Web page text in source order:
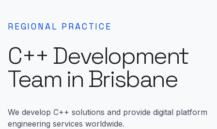
REGIONAL PRACTICE
C++ Development
Team in Brisbane
We develop C++ solutions and provide digital platform
engineering services worldwide.